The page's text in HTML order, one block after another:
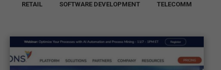
RETAIL SOFTWARE DEVELOPMENT TELECOMM